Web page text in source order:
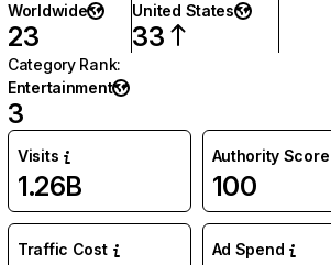
Worldwide
23
United States
33
Category Rank:
Entertainment
3
Visits
1.26B
Authority Score
100
Traffic Cost Ad Spend